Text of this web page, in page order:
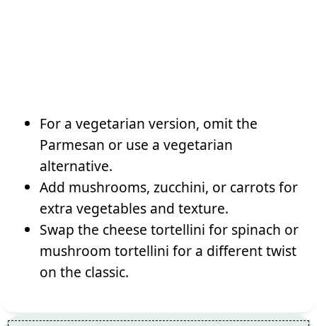
For a vegetarian version, omit the
Parmesan or use a vegetarian
alternative.
Add mushrooms, zucchini, or carrots for
extra vegetables and texture.
Swap the cheese tortellini for spinach or
mushroom tortellini for a different twist
on the classic.